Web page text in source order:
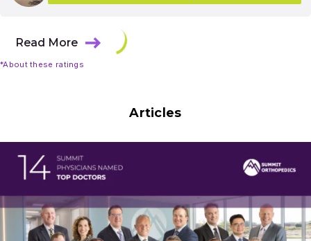
Read More
*About these ratings
Articles
Results